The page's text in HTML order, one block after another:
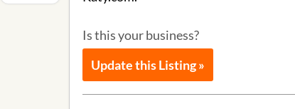
Is this your business?
Update this Listing »